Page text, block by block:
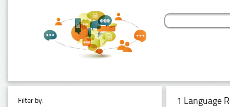
Filter by: 1 Language